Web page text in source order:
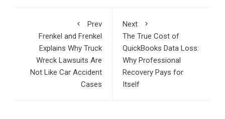
Prev
Frenkel and Frenkel
Explains Why Truck
Wreck Lawsuits Are
Not Like Car Accident
Cases
Next
The True Cost of
QuickBooks Data Loss:
Why Professional
Recovery Pays for
Itself